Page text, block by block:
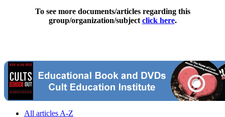
To see more documents/articles regarding this
group/organization/subject click here.
All articles A-Z